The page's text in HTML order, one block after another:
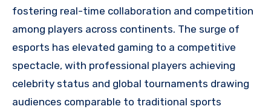
fostering real-time collaboration and competition
among players across continents. The surge of
esports has elevated gaming to a competitive
spectacle, with professional players achieving
celebrity status and global tournaments drawing
audiences comparable to traditional sports